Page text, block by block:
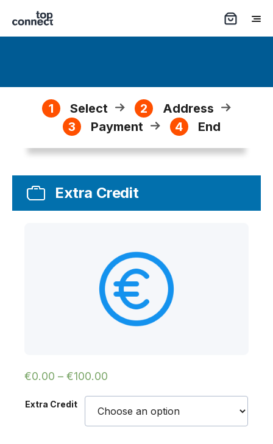
1 Select 2
Address
3
Payment 4 End
Extra Credit
€0.00 – €100.00
Extra Credit